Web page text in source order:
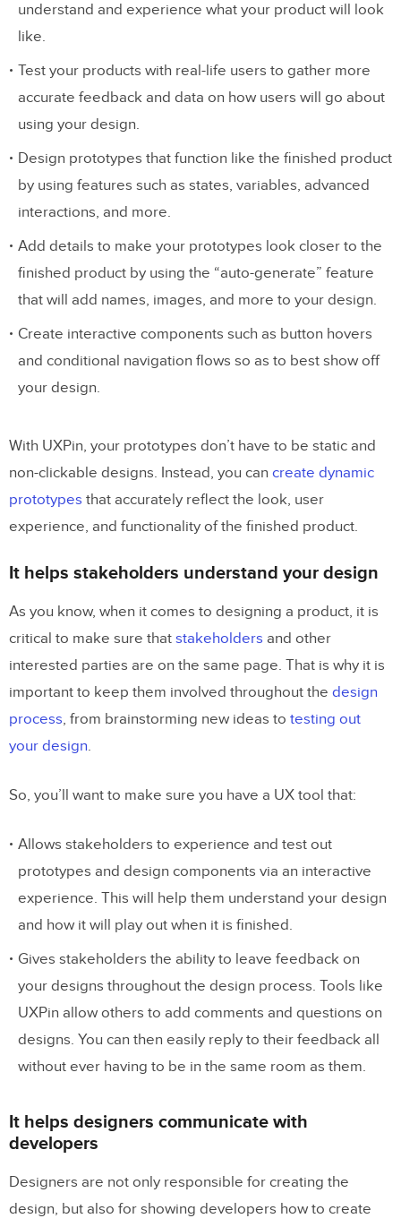
understand and experience what your product will look
like.
Test your products with real-life users to gather more
accurate feedback and data on how users will go about
using your design.
Design prototypes that function like the finished product
by using features such as states, variables, advanced
interactions, and more.
Add details to make your prototypes look closer to the
finished product by using the “auto-generate” feature
that will add names, images, and more to your design.
Create interactive components such as button hovers
and conditional navigation flows so as to best show off
your design.
With UXPin, your prototypes don’t have to be static and
non-clickable designs. Instead, you can create dynamic
prototypes that accurately reflect the look, user
experience, and functionality of the finished product.
It helps stakeholders understand your design
As you know, when it comes to designing a product, it is
critical to make sure that stakeholders and other
interested parties are on the same page. That is why it is
important to keep them involved throughout the design
process, from brainstorming new ideas to testing out
your design.
So, you’ll want to make sure you have a UX tool that:
Allows stakeholders to experience and test out
prototypes and design components via an interactive
experience. This will help them understand your design
and how it will play out when it is finished.
Gives stakeholders the ability to leave feedback on
your designs throughout the design process. Tools like
UXPin allow others to add comments and questions on
designs. You can then easily reply to their feedback all
without ever having to be in the same room as them.
It helps designers communicate with
developers
Designers are not only responsible for creating the
design, but also for showing developers how to create